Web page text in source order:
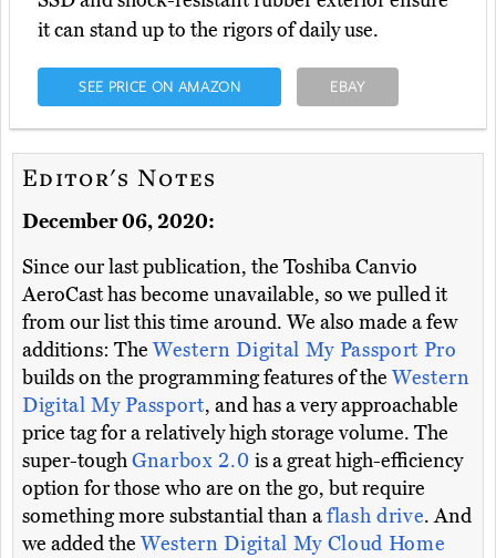
it can stand up to the rigors of daily use.
SEE PRICE ON AMAZON EBAY
Editor's Notes
December 06, 2020:
Since our last publication, the Toshiba Canvio
AeroCast has become unavailable, so we pulled it
from our list this time around. We also made a few
additions: TheWestern Digital My Passport Pro
builds on the programming features of theWestern
Digital My Passport, and has a very approachable
price tag for a relatively high storage volume. The
super-toughGnarbox 2.0 is a great high-efficiency
option for those who are on the go, but require
something more substantial than aflash drive. And
we added theWestern Digital My Cloud Home